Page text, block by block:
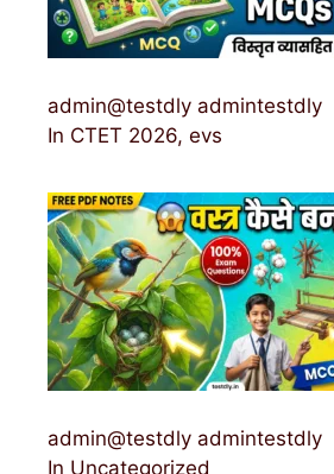
admin@testdly admintestdly
In CTET 2026, evs
admin@testdly admintestdly
In Uncategorized